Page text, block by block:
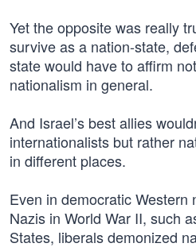
Yet the opposite was really
survive as a nation-state,
state would have to affirm
nationalism in general.
And Israel’s best allies
internationalists but rather
in different places.
Even in democratic Western
Nazis in World War II, such
States, liberals demonized